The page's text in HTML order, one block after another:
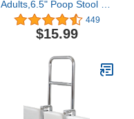
Adults,6.5" Poop Stool for
Bathroom, Toilet Potty
Stool with Non-Slip Mat
for Adults Children,
Toilet Poop Stool, Toilet
Stool Squat Adult,
Natural Color
449
$15.99